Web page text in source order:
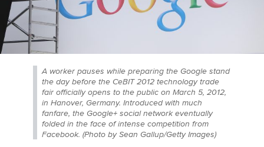
A worker pauses while preparing the Google stand
the day before the CeBIT 2012 technology trade
fair officially opens to the public on March 5, 2012,
in Hanover, Germany. Introduced with much
fanfare, the Google+ social network eventually
folded in the face of intense competition from
Facebook. (Photo by Sean Gallup/Getty Images)